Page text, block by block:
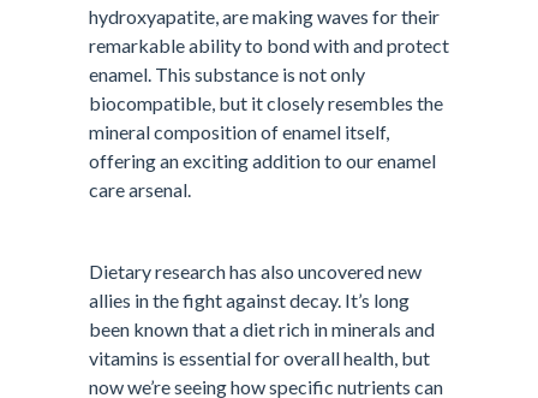
hydroxyapatite, are making waves for their
remarkable ability to bond with and protect
enamel. This substance is not only
biocompatible, but it closely resembles the
mineral composition of enamel itself,
offering an exciting addition to our enamel
care arsenal.
Dietary research has also uncovered new
allies in the fight against decay. It’s long
been known that a diet rich in minerals and
vitamins is essential for overall health, but
now we’re seeing how specific nutrients can